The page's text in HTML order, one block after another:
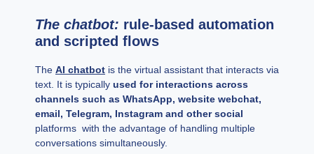
The chatbot: rule-based automation
and scripted flows
The AI chatbot is the virtual assistant that interacts via
text. It is typically used for interactions across
channels such as WhatsApp, website webchat,
email, Telegram, Instagram and other social
platforms with the advantage of handling multiple
conversations simultaneously.